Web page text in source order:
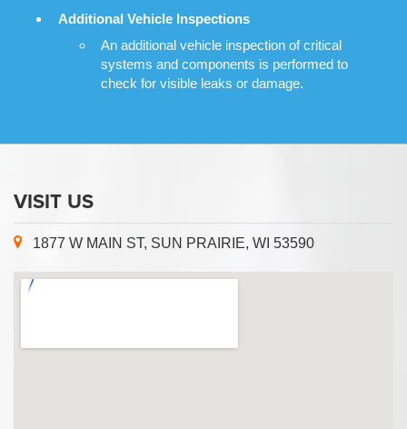
Additional Vehicle Inspections
An additional vehicle inspection of critical
systems and components is performed to
check for visible leaks or damage.
VISIT US
1877 W MAIN ST, SUN PRAIRIE, WI 53590